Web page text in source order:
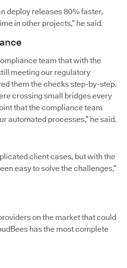
deploy releases 80% faster,
in other projects,” he said.
team that with the
meeting our regulatory
them the checks step-by-step.
crossing small bridges every
that the compliance team
automated processes,” he said.
client cases, but with the
easy to solve the challenges,”
on the market that could
has the most complete